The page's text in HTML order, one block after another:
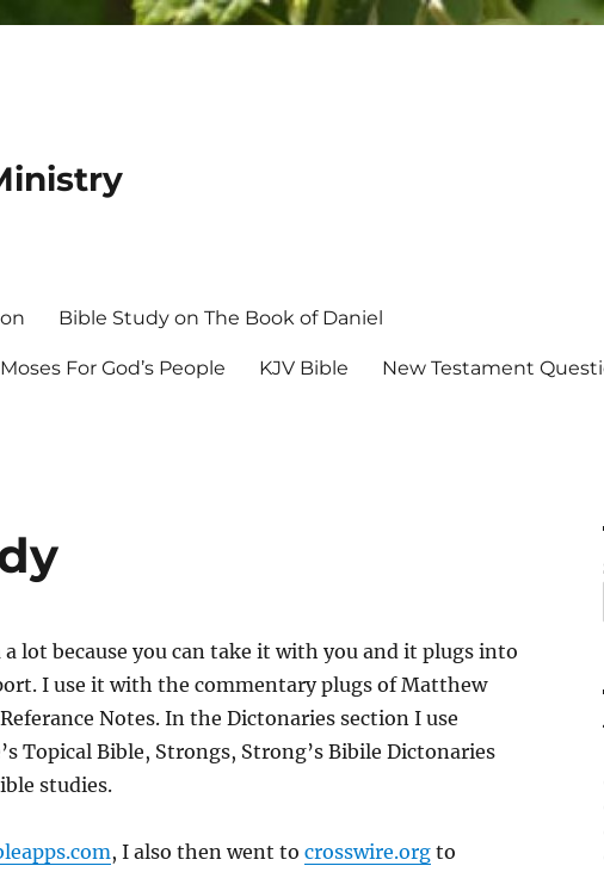
Bible Study on The Book of Daniel
For God’s People KJV Bible New Testament
lot because you can take it with you and it plugs into
I use it with the commentary plugs of Matthew
Notes. In the Dictonaries section I use
Topical Bible, Strongs, Strong’s Bibile Dictonaries
studies.
, I also then went to crosswire.orgto